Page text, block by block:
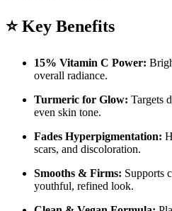
⭐Key Benefits
15% Vitamin C Power:
overall radiance.
Turmeric for Glow: Targets
even skin tone.
Fades Hyperpigmentation:
scars, and discoloration.
Smooths & Firms: Supports
youthful, refined look.